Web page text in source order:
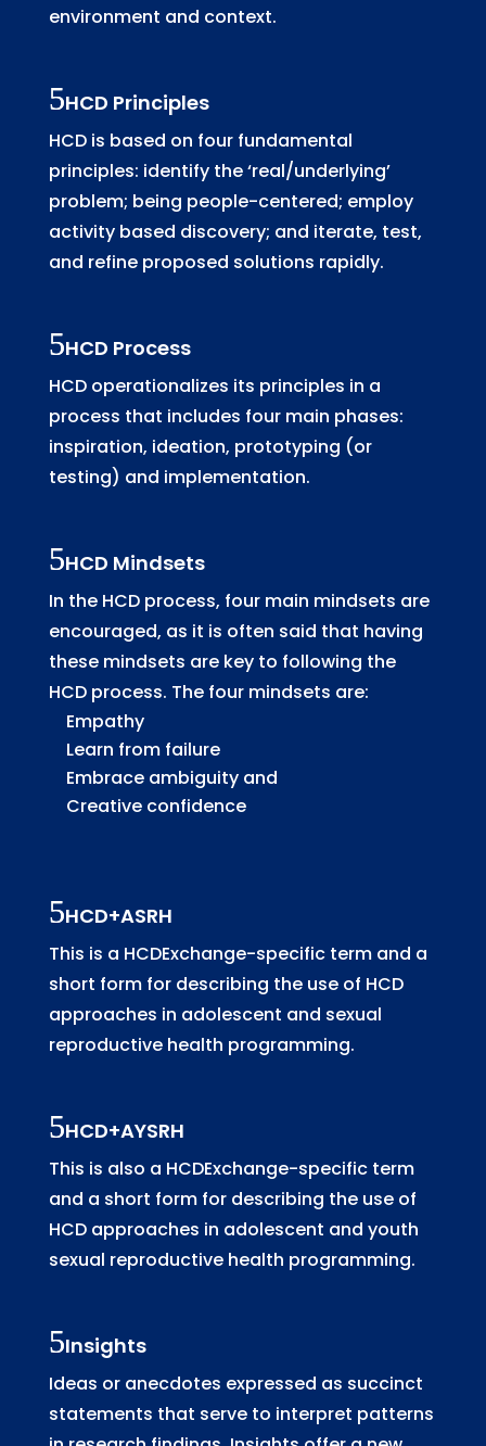
environment and context.
HCD Principles
HCD is based on four fundamental
principles: identify the ‘real/underlying’
problem; being people-centered; employ
activity based discovery; and iterate, test,
and refine proposed solutions rapidly.
HCD Process
HCD operationalizes its principles in a
process that includes four main phases:
inspiration, ideation, prototyping (or
testing) and implementation.
HCD Mindsets
In the HCD process, four main mindsets are
encouraged, as it is often said that having
these mindsets are key to following the
HCD process. The four mindsets are:
Empathy
Learn from failure
Embrace ambiguity and
Creative confidence
HCD+ASRH
This is a HCDExchange-specific term and a
short form for describing the use of HCD
approaches in adolescent and sexual
reproductive health programming.
HCD+AYSRH
This is also a HCDExchange-specific term
and a short form for describing the use of
HCD approaches in adolescent and youth
sexual reproductive health programming.
Insights
Ideas or anecdotes expressed as succinct
statements that serve to interpret patterns